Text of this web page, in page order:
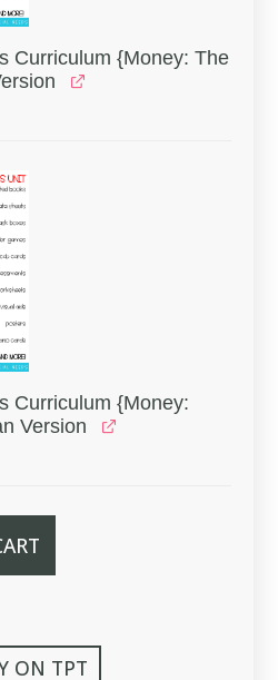
Curriculum {Money: The
Curriculum {Money:
Version
ON TPT